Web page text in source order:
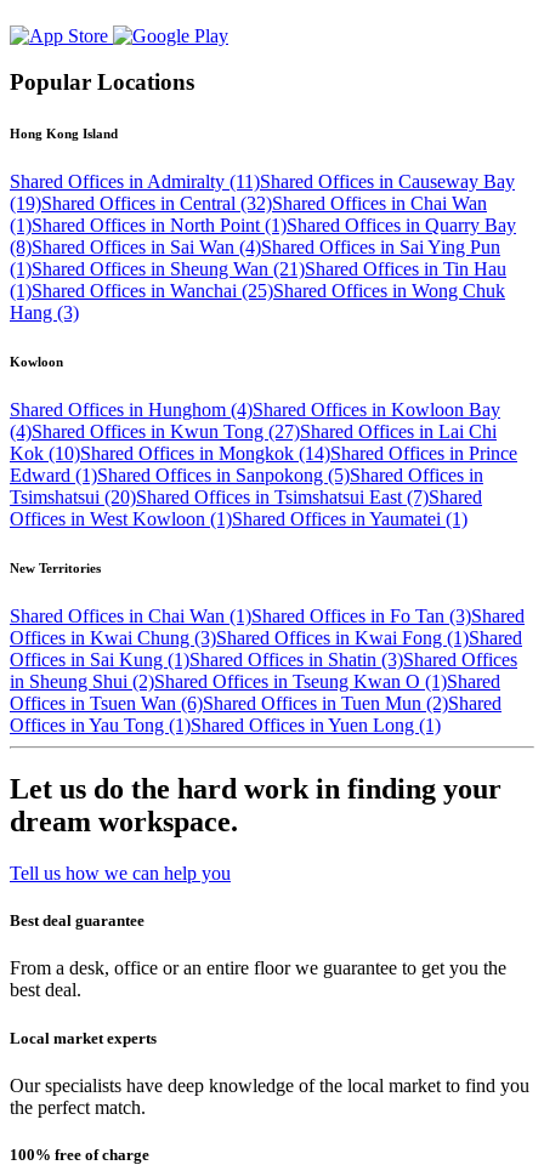
Popular Locations
Hong Kong Island
Shared Offices in Admiralty (11)Shared Offices in Causeway Bay
(19)Shared Offices in Central (32)Shared Offices in Chai Wan
(1)Shared Offices in North Point (1)Shared Offices in Quarry Bay
(8)Shared Offices in Sai Wan (4)Shared Offices in Sai Ying Pun
(1)Shared Offices in Sheung Wan (21)Shared Offices in Tin Hau
(1)Shared Offices in Wanchai (25)Shared Offices in Wong Chuk
Hang (3)
Kowloon
Shared Offices in Hunghom (4)Shared Offices in Kowloon Bay
(4)Shared Offices in Kwun Tong (27)Shared Offices in Lai Chi
Kok (10)Shared Offices in Mongkok (14)Shared Offices in Prince
Edward (1)Shared Offices in Sanpokong (5)Shared Offices in
Tsimshatsui (20)Shared Offices in Tsimshatsui East (7)Shared
Offices in West Kowloon (1)Shared Offices in Yaumatei (1)
New Territories
Shared Offices in Chai Wan (1)Shared Offices in Fo Tan (3)Shared
Offices in Kwai Chung (3)Shared Offices in Kwai Fong (1)Shared
Offices in Sai Kung (1)Shared Offices in Shatin (3)Shared Offices
in Sheung Shui (2)Shared Offices in Tseung Kwan O (1)Shared
Offices in Tsuen Wan (6)Shared Offices in Tuen Mun (2)Shared
Offices in Yau Tong (1)Shared Offices in Yuen Long (1)
Let us do the hard work in finding your
dream workspace.
Tell us how we can help you
Best deal guarantee
From a desk, office or an entire floor we guarantee to get you the
best deal.
Local market experts
Our specialists have deep knowledge of the local market to find you
the perfect match.
100% free of charge